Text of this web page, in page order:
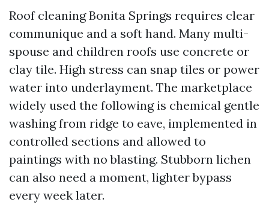
Roof cleaning Bonita Springs requires clear
communique and a soft hand. Many multi-
spouse and children roofs use concrete or
clay tile. High stress can snap tiles or power
water into underlayment. The marketplace
widely used the following is chemical gentle
washing from ridge to eave, implemented in
controlled sections and allowed to
paintings with no blasting. Stubborn lichen
can also need a moment, lighter bypass
every week later.